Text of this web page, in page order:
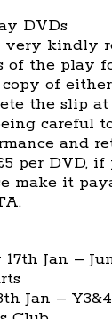
DVDs
very kindly
of the play
of
the slip
careful
and
per DVD,
make it
17th Jan –
Jan –